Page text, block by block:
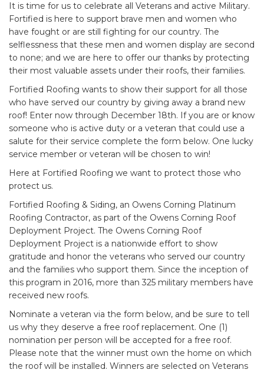
It is time for us to celebrate all Veterans and active Military.
Fortified is here to support brave men and women who
have fought or are still fighting for our country. The
selflessness that these men and women display are second
to none; and we are here to offer our thanks by protecting
their most valuable assets under their roofs, their families.
Fortified Roofing wants to show their support for all those
who have served our country by giving away a brand new
roof! Enter now through December 18th. If you are or know
someone who is active duty or a veteran that could use a
salute for their service complete the form below. One lucky
service member or veteran will be chosen to win!
Here at Fortified Roofing we want to protect those who
protect us.
Fortified Roofing & Siding, an Owens Corning Platinum
Roofing Contractor, as part of the Owens Corning Roof
Deployment Project. The Owens Corning Roof
Deployment Project is a nationwide effort to show
gratitude and honor the veterans who served our country
and the families who support them. Since the inception of
this program in 2016, more than 325 military members have
received new roofs.
Nominate a veteran via the form below, and be sure to tell
us why they deserve a free roof replacement. One (1)
nomination per person will be accepted for a free roof.
Please note that the winner must own the home on which
the roof will be installed. Winners are selected on Veterans